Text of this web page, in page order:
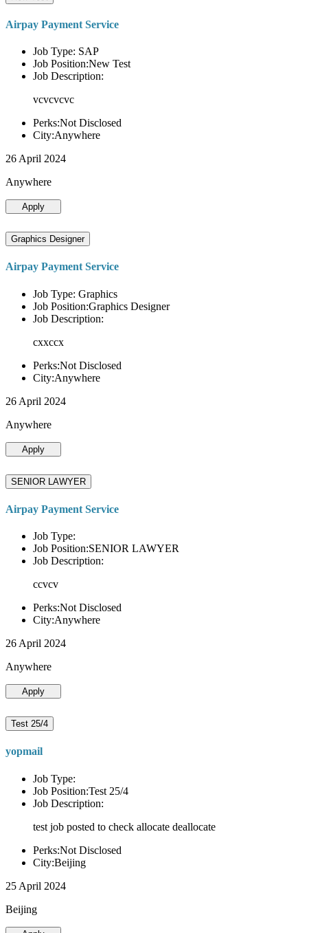
Airpay Payment Service
Job Type: SAP
Job Position:New Test
Job Description:
vcvcvcvc
Perks:Not Disclosed
City:Anywhere
26 April 2024
Anywhere
Apply
Graphics Designer
Airpay Payment Service
Job Type: Graphics
Job Position:Graphics Designer
Job Description:
cxxccx
Perks:Not Disclosed
City:Anywhere
26 April 2024
Anywhere
Apply
SENIOR LAWYER
Airpay Payment Service
Job Type:
Job Position:SENIOR LAWYER
Job Description:
ccvcv
Perks:Not Disclosed
City:Anywhere
26 April 2024
Anywhere
Apply
Test 25/4
yopmail
Job Type:
Job Position:Test 25/4
Job Description:
test job posted to check allocate deallocate
Perks:Not Disclosed
City:Beijing
25 April 2024
Beijing